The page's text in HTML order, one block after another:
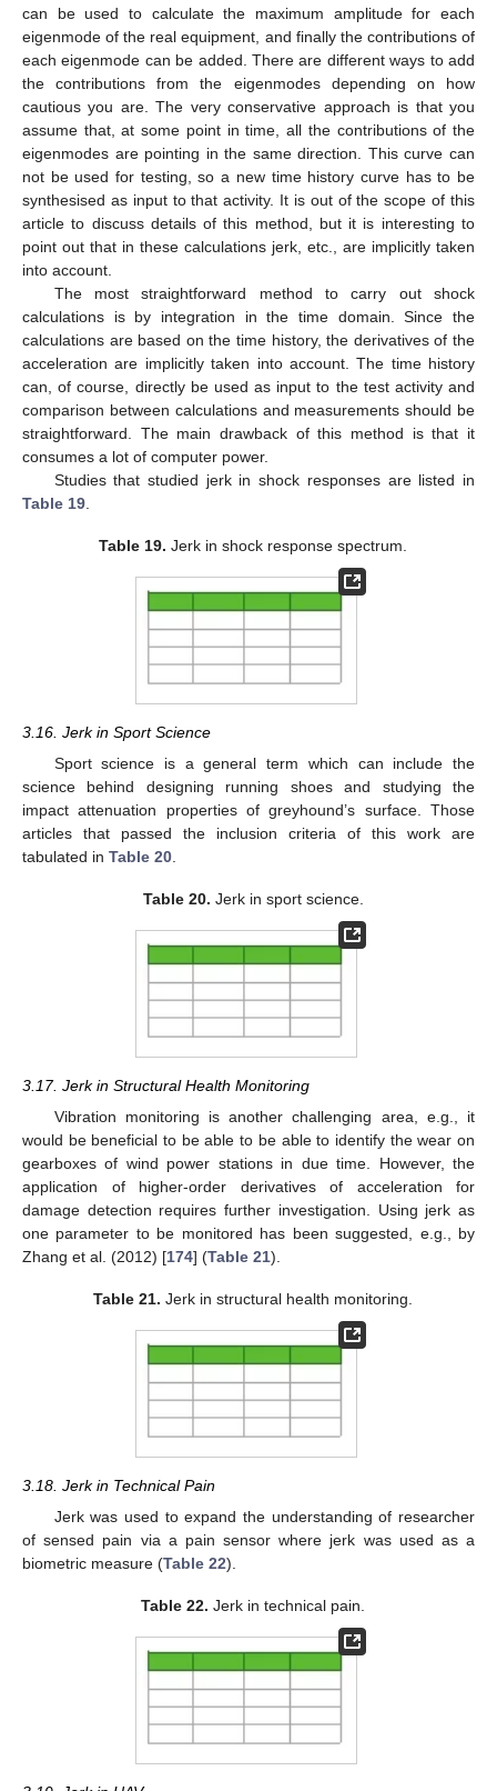
can be used to calculate the maximum amplitude for each
eigenmode of the real equipment, and finally the contributions of
each eigenmode can be added. There are different ways to add
the contributions from the eigenmodes depending on how
cautious you are. The very conservative approach is that you
assume that, at some point in time, all the contributions of the
eigenmodes are pointing in the same direction. This curve can
not be used for testing, so a new time history curve has to be
synthesised as input to that activity. It is out of the scope of this
article to discuss details of this method, but it is interesting to
point out that in these calculations jerk, etc., are implicitly taken
into account.
The most straightforward method to carry out shock
calculations is by integration in the time domain. Since the
calculations are based on the time history, the derivatives of the
acceleration are implicitly taken into account. The time history
can, of course, directly be used as input to the test activity and
comparison between calculations and measurements should be
straightforward. The main drawback of this method is that it
consumes a lot of computer power.
Studies that studied jerk in shock responses are listed in
Table 19
Table 19. Jerk in shock response spectrum.
3.16. Jerk in Sport Science
Sport science is a general term which can include the
science behind designing running shoes and studying the
impact attenuation properties of greyhound’s surface. Those
articles that passed the inclusion criteria of this work are
tabulated in Table 20
Table 20. Jerk in sport science.
3.17. Jerk in Structural Health Monitoring
Vibration monitoring is another challenging area, e.g., it
would be beneficial to be able to be able to identify the wear on
gearboxes of wind power stations in due time. However, the
application of higher-order derivatives of acceleration for
damage detection requires further investigation. Using jerk as
one parameter to be monitored has been suggested, e.g., by
Zhang et al. (2012) [174] (Table 21).
Table 21. Jerk in structural health monitoring.
3.18. Jerk in Technical Pain
Jerk was used to expand the understanding of researcher
of sensed pain via a pain sensor where jerk was used as a
biometric measure (Table 22).
Table 22. Jerk in technical pain.